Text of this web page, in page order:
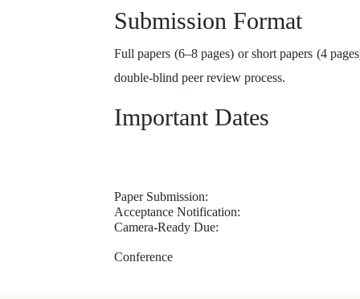
Submission Format
Full papers (6–8 pages) or short papers (4
double-blind peer review process.
Important Dates
Paper Submission:
Acceptance Notification:
Camera-Ready Due:
Conference